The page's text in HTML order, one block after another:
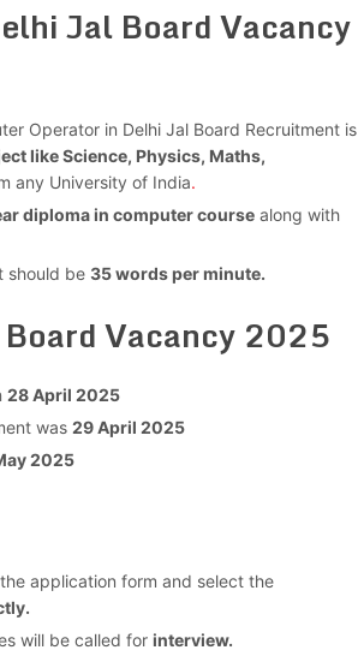
Jal Board Vacancy
Operator in Delhi Jal Board Recruitment is
like Science, Physics, Maths,
any University of India.
diploma in computer coursealong with
should be 35 words per minute.
Vacancy 2025
28 April 2025
was 29 April 2025
2025
application form and select the
will be called for interview.